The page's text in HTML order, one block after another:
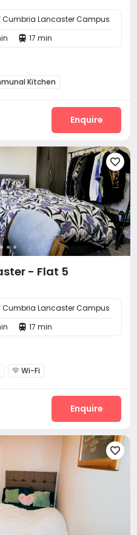
Cumbria Lancaster Campus
 17 min
Kitchen
Enquire

- Flat 5
Cumbria Lancaster Campus
 17 min
 Wi-Fi
Enquire
